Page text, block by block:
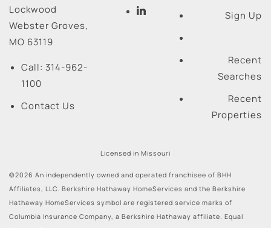
Lockwood
Webster Groves,
MO 63119
Call: 314-962-
1100
Contact Us
Sign Up
Recent
Searches
Recent
Properties
Licensed in Missouri
©2026 An independently owned and operated franchisee of BHH
Affiliates, LLC. Berkshire Hathaway HomeServices and the Berkshire
Hathaway HomeServices symbol are registered service marks of
Columbia Insurance Company, a Berkshire Hathaway affiliate. Equal